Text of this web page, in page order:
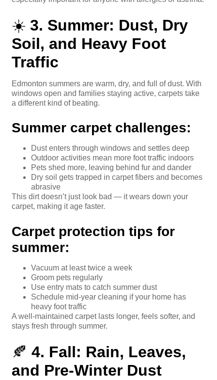
☀️ 3. Summer: Dust, Dry
Soil, and Heavy Foot
Traffic
Edmonton summers are warm, dry, and full of dust. With
windows open and families staying active, carpets take
a different kind of beating.
Summer carpet challenges:
Dust enters through windows and settles deep
Outdoor activities mean more foot traffic indoors
Pets shed more, leaving behind fur and dander
Dry soil gets trapped in carpet fibers and becomes
abrasive
This dirt doesn’t just look bad — it wears down your
carpet, making it age faster.
Carpet protection tips for
summer:
Vacuum at least twice a week
Groom pets regularly
Use entry mats to catch summer dust
Schedule mid-year cleaning if your home has
heavy foot traffic
A well-maintained carpet lasts longer, feels softer, and
stays fresh through summer.
🍂 4. Fall: Rain, Leaves,
and Pre-Winter Dust